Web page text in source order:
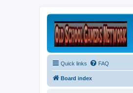
Quick links FAQ
Board index